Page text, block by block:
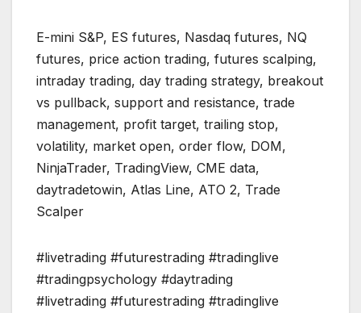
E-mini S&P, ES futures, Nasdaq futures, NQ
futures, price action trading, futures scalping,
intraday trading, day trading strategy, breakout
vs pullback, support and resistance, trade
management, profit target, trailing stop,
volatility, market open, order flow, DOM,
NinjaTrader, TradingView, CME data,
daytradetowin, Atlas Line, ATO 2, Trade
Scalper
#livetrading #futurestrading #tradinglive
#tradingpsychology #daytrading
#livetrading #futurestrading #tradinglive